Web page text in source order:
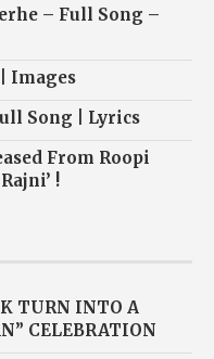
– Full Song –
Images
Song | Lyrics
From Roopi
!
TURN INTO A
CELEBRATION